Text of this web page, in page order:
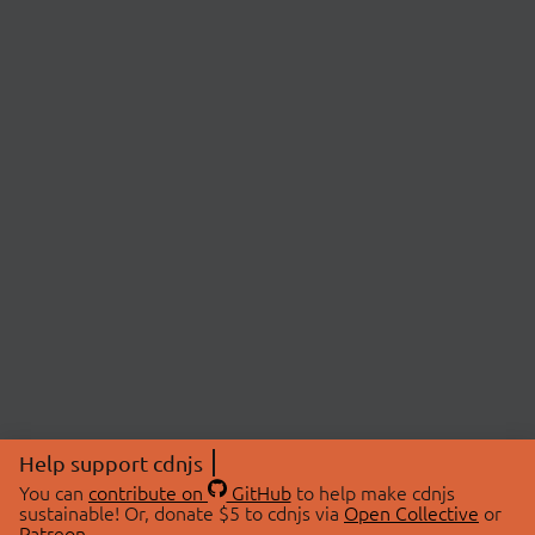
Help support cdnjs
You can contribute on GitHubto help make cdnjs
sustainable! Or, donate $5 to cdnjs via Open Collective or